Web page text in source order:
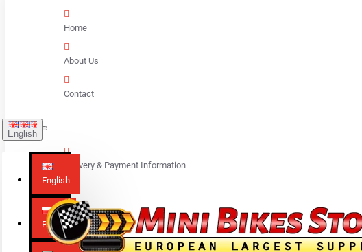
Home
About Us
Contact
English
English
Polski
Delivery & Payment Information